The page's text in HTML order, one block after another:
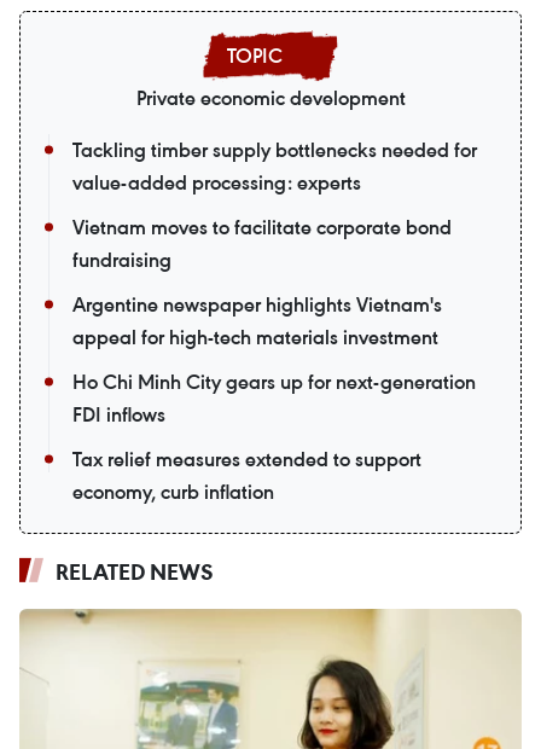
Private economic development
Tackling timber supply bottlenecks needed for
value-added processing: experts
Vietnam moves to facilitate corporate bond
fundraising
Argentine newspaper highlights Vietnam's
appeal for high-tech materials investment
Ho Chi Minh City gears up for next-generation
FDI inflows
Tax relief measures extended to support
economy, curb inflation
RELATED NEWS